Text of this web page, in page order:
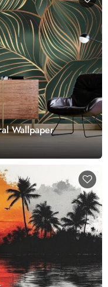
Wallpaper